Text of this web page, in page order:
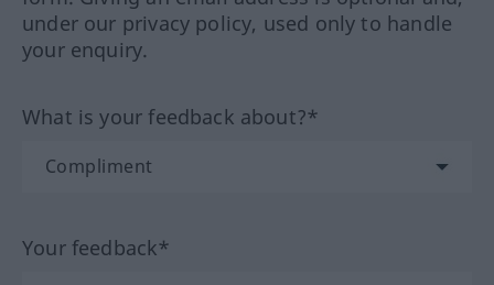
under our privacy policy, used only to handle
your enquiry.
What is your feedback about?*
Your feedback*